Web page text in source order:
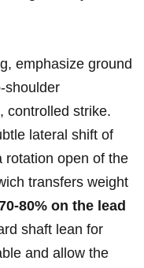
emphasize ground
shoulder
controlled strike.
lateral ⁣shift of
rotation ‍open of ​the
transfers⁢ weight​
80% ‌on the lead
shaft lean for
and ⁢allow ⁣the